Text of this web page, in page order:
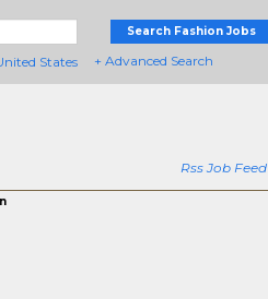
States
Search Fashion Jobs
+ Advanced Search
Rss Job Feed